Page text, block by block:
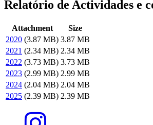
Relatório de Actividades e
Attachment
Size
2020 (3.87 MB) 3.87 MB
2021 (2.34 MB) 2.34 MB
2022 (3.73 MB) 3.73 MB
2023 (2.99 MB) 2.99 MB
2024 (2.04 MB) 2.04 MB
2025 (2.39 MB) 2.39 MB